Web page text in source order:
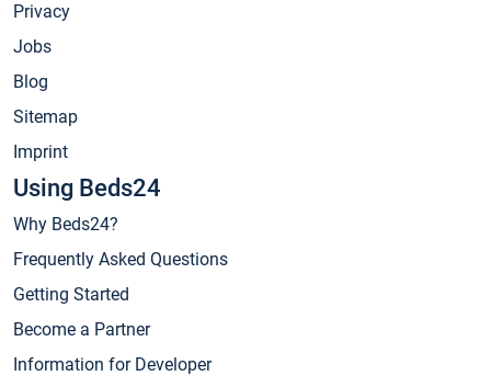
Privacy
Jobs
Blog
Sitemap
Imprint
Using Beds24
Why Beds24?
Frequently Asked Questions
Getting Started
Become a Partner
Information for Developer